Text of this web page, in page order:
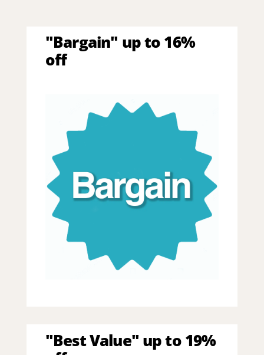
"Bargain" up to 16%
off
"Best Value" up to 19%